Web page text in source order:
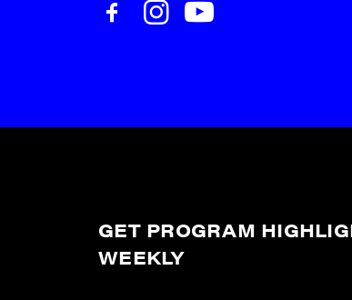
GET PROGRAM
WEEKLY